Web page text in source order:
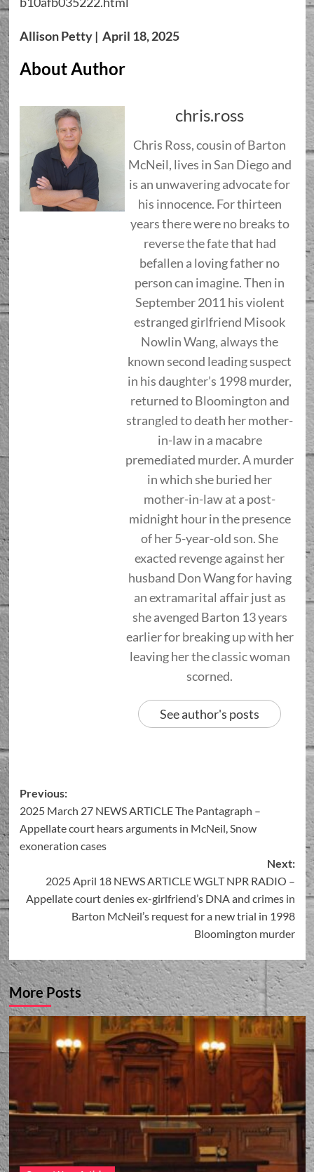
Allison Petty | April 18, 2025
About Author
chris.ross
Chris Ross, cousin of Barton
McNeil, lives in San Diego and
is an unwavering advocate for
his innocence. For thirteen
years there were no breaks to
reverse the fate that had
befallen a loving father no
person can imagine. Then in
September 2011 his violent
estranged girlfriend Misook
Nowlin Wang, always the
known second leading suspect
in his daughter’s 1998 murder,
returned to Bloomington and
strangled to death her mother-
in-law in a macabre
premediated murder. A murder
in which she buried her
mother-in-law at a post-
midnight hour in the presence
of her 5-year-old son. She
exacted revenge against her
husband Don Wang for having
an extramarital affair just as
she avenged Barton 13 years
earlier for breaking up with her
leaving her the classic woman
scorned.
See author's posts
Previous:
2025 March 27 NEWS ARTICLE The Pantagraph –
Appellate court hears arguments in McNeil, Snow
exoneration cases
Next:
2025 April 18 NEWS ARTICLE WGLT NPR RADIO –
Appellate court denies ex-girlfriend’s DNA and crimes in
Barton McNeil’s request for a new trial in 1998
Bloomington murder
More Posts